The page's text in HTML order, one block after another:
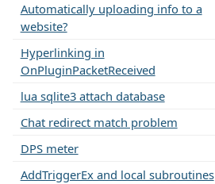
Automatically uploading info to a
website?
Hyperlinking in
OnPluginPacketReceived
lua sqlite3 attach database
Chat redirect match problem
DPS meter
AddTriggerEx and local subroutines